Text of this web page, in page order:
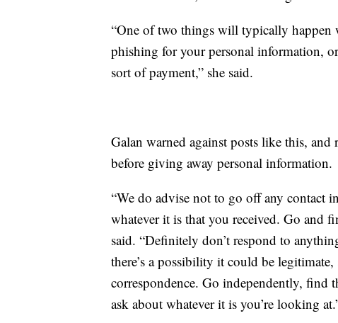
“One of two things will typically happen
phishing for your personal information,
sort of payment,” she said.
Galan warned against posts like this,
before giving away personal information.
“We do advise not to go off any contact
whatever it is that you received. Go and
said. “Definitely don’t respond to
there’s a possibility it could be
correspondence. Go independently, find
ask about whatever it is you’re looking